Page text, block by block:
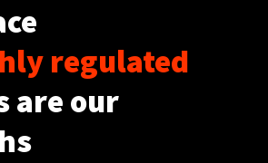
regulated
are our